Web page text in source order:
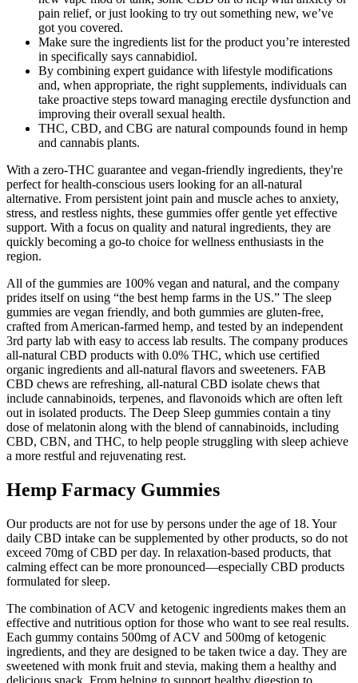
pain relief, or just looking to try out something new, we’ve
got you covered.
Make sure the ingredients list for the product you’re interested
in specifically says cannabidiol.
By combining expert guidance with lifestyle modifications
and, when appropriate, the right supplements, individuals can
take proactive steps toward managing erectile dysfunction and
improving their overall sexual health.
THC, CBD, and CBG are natural compounds found in hemp
and cannabis plants.
With a zero-THC guarantee and vegan-friendly ingredients, they're
perfect for health-conscious users looking for an all-natural
alternative. From persistent joint pain and muscle aches to anxiety,
stress, and restless nights, these gummies offer gentle yet effective
support. With a focus on quality and natural ingredients, they are
quickly becoming a go-to choice for wellness enthusiasts in the
region.
All of the gummies are 100% vegan and natural, and the company
prides itself on using “the best hemp farms in the US.” The sleep
gummies are vegan friendly, and both gummies are gluten-free,
crafted from American-farmed hemp, and tested by an independent
3rd party lab with easy to access lab results. The company produces
all-natural CBD products with 0.0% THC, which use certified
organic ingredients and all-natural flavors and sweeteners. FAB
CBD chews are refreshing, all-natural CBD isolate chews that
include cannabinoids, terpenes, and flavonoids which are often left
out in isolated products. The Deep Sleep gummies contain a tiny
dose of melatonin along with the blend of cannabinoids, including
CBD, CBN, and THC, to help people struggling with sleep achieve
a more restful and rejuvenating rest.
Hemp Farmacy Gummies
Our products are not for use by persons under the age of 18. Your
daily CBD intake can be supplemented by other products, so do not
exceed 70mg of CBD per day. In relaxation-based products, that
calming effect can be more pronounced—especially CBD products
formulated for sleep.
The combination of ACV and ketogenic ingredients makes them an
effective and nutritious option for those who want to see real results.
Each gummy contains 500mg of ACV and 500mg of ketogenic
ingredients, and they are designed to be taken twice a day. They are
sweetened with monk fruit and stevia, making them a healthy and
delicious snack. From helping to support healthy digestion to